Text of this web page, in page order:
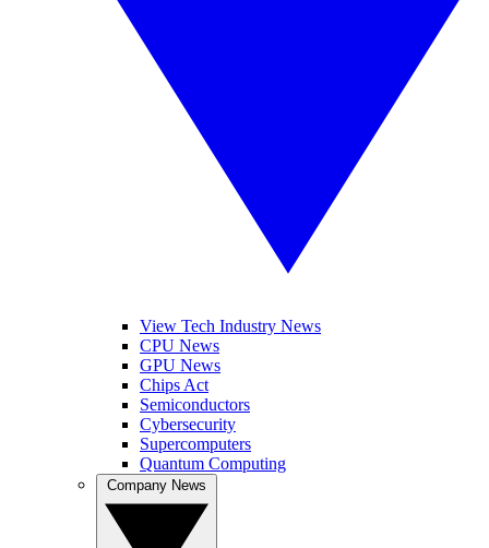
View Tech Industry News
CPU News
GPU News
Chips Act
Semiconductors
Cybersecurity
Supercomputers
Quantum Computing